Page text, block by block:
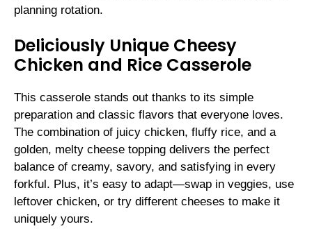
planning rotation.
Deliciously Unique Cheesy
Chicken and Rice Casserole
This casserole stands out thanks to its simple
preparation and classic flavors that everyone loves.
The combination of juicy chicken, fluffy rice, and a
golden, melty cheese topping delivers the perfect
balance of creamy, savory, and satisfying in every
forkful. Plus, it’s easy to adapt—swap in veggies, use
leftover chicken, or try different cheeses to make it
uniquely yours.